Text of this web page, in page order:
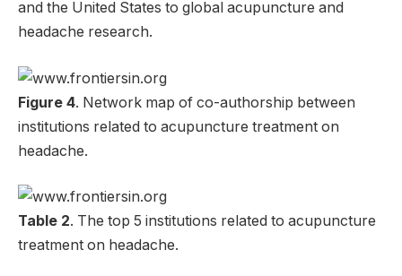
and the United States to global acupuncture and
headache research.
Figure 4. Network map of co-authorship between
institutions related to acupuncture treatment on
headache.
Table 2. The top 5 institutions related to acupuncture
treatment on headache.